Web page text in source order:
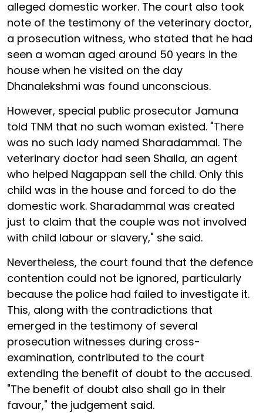
alleged domestic worker. The court also took
note of the testimony of the veterinary doctor,
a prosecution witness, who stated that he had
seen a woman aged around 50 years in the
house when he visited on the day
Dhanalekshmi was found unconscious.
However, special public prosecutor Jamuna
told TNM that no such woman existed. "There
was no such lady named Sharadammal. The
veterinary doctor had seen Shaila, an agent
who helped Nagappan sell the child. Only this
child was in the house and forced to do the
domestic work. Sharadammal was created
just to claim that the couple was not involved
with child labour or slavery," she said.
Nevertheless, the court found that the defence
contention could not be ignored, particularly
because the police had failed to investigate it.
This, along with the contradictions that
emerged in the testimony of several
prosecution witnesses during cross-
examination, contributed to the court
extending the benefit of doubt to the accused.
"The benefit of doubt also shall go in their
favour," the judgement said.